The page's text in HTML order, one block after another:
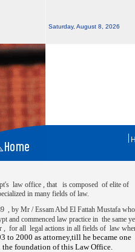
law office , that is composed of elite of
in many fields of law.
by Mr / Essam Abd El Fattah Mustafa
commenced law practice in the same
, for all legal actions in all fields of law
2000 as attorney,till he became one
foundation of this Law Office.
Saturday, August 8, 2026